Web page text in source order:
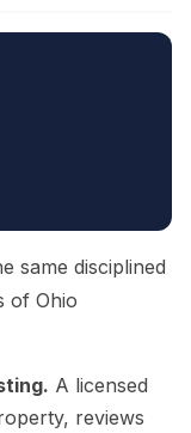
same disciplined
of Ohio
A licensed
reviews